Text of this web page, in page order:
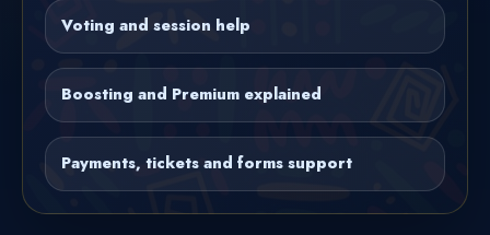
Voting and session help
Boosting and Premium explained
Payments, tickets and forms support